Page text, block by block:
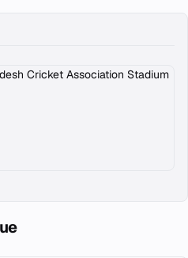
Cricket Association Stadium